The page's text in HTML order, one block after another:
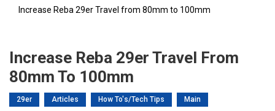
Increase Reba 29er Travel from 80mm to 100mm
Increase Reba 29er Travel From
80mm To 100mm
29er Articles How To's/Tech Tips Main